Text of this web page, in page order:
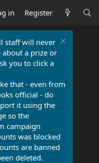
in Register
staff will never
about a prize or
you to click a
that - even from
official - do
it using the
so the
campaign
was blocked
are banned
deleted.